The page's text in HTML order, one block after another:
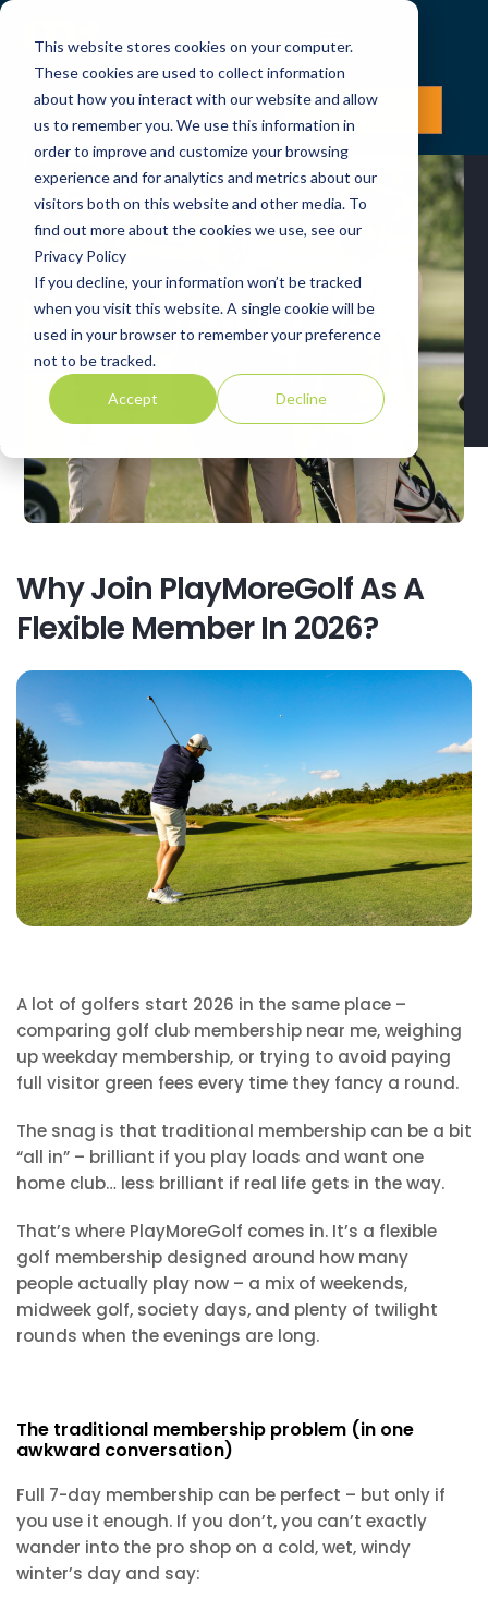
This website stores cookies on your computer.
These cookies are used to collect information
about how you interact with our website and allow
us to remember you. We use this information in
order to improve and customize your browsing
experience and for analytics and metrics about our
visitors both on this website and other media. To
find out more about the cookies we use, see our
Privacy Policy
If you decline, your information won’t be tracked
when you visit this website. A single cookie will be
used in your browser to remember your preference
not to be tracked.
Accept Decline
LOG IN JOIN NOW
Blog
Why Join PlayMoreGolf As A
Flexible Member In 2026?
A lot of golfers start 2026 in the same place –
comparing golf club membership near me, weighing
up weekday membership, or trying to avoid paying
full visitor green fees every time they fancy a round.
The snag is that traditional membership can be a bit
“all in” – brilliant if you play loads and want one
home club… less brilliant if real life gets in the way.
That’s where PlayMoreGolf comes in. It’s a flexible
golf membership designed around how many
people actually play now – a mix of weekends,
midweek golf, society days, and plenty of twilight
rounds when the evenings are long.
The traditional membership problem (in one
awkward conversation)
Full 7-day membership can be perfect – but only if
you use it enough. If you don’t, you can’t exactly
wander into the pro shop on a cold, wet, windy
winter’s day and say: